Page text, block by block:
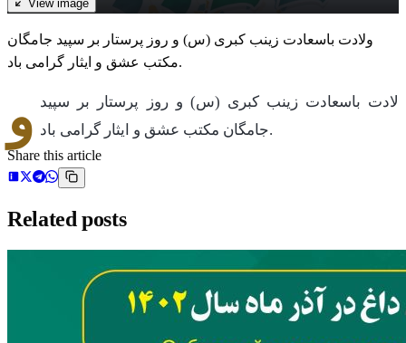
View image
ولادت باسعادت زینب کبری (س) و روز پرستار بر سپید جامگان
مکتب عشق و ایثار گرامی باد.
و لادت باسعادت زینب کبری (س) و روز پرستار بر سپید
جامگان مکتب عشق و ایثار گرامی باد.
Share this article
Related posts